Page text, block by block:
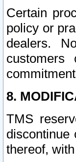
Certain
policy or
dealers.
8.
TMS
discontinue
thereof,